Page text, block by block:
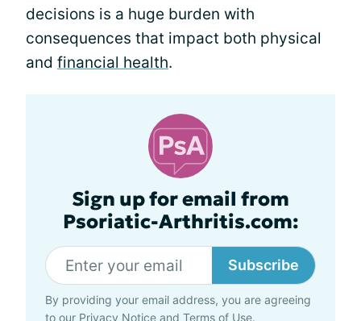
decisions is a huge burden with
consequences that impact both physical
and financial health.
Sign up for email from
Psoriatic-Arthritis.com:
Subscribe
By providing your email address, you are agreeing
to our Privacy Notice and Terms of Use.